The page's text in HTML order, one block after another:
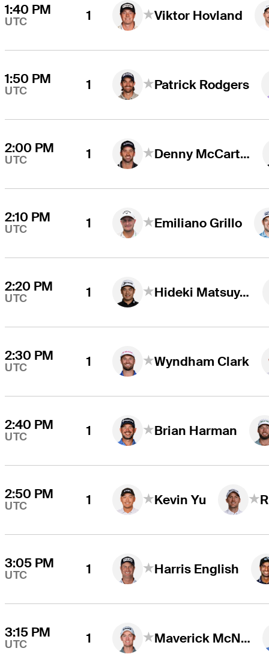
1:40 PM
UTC 1 Viktor Hovland
1:50 PM
UTC 1 Patrick Rodgers
2:00 PM
UTC 1 Denny McCarthy
2:10 PM
UTC 1 Emiliano Grillo
2:20 PM
UTC 1 Hideki Matsuyama
2:30 PM
UTC 1 Wyndham Clark
2:40 PM
UTC 1 Brian Harman
2:50 PM
UTC 1 Kevin Yu
3:05 PM
UTC 1 Harris English
3:15 PM
UTC 1 Maverick McNealy